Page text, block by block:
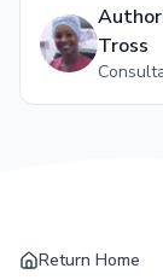
Tross
Return Home